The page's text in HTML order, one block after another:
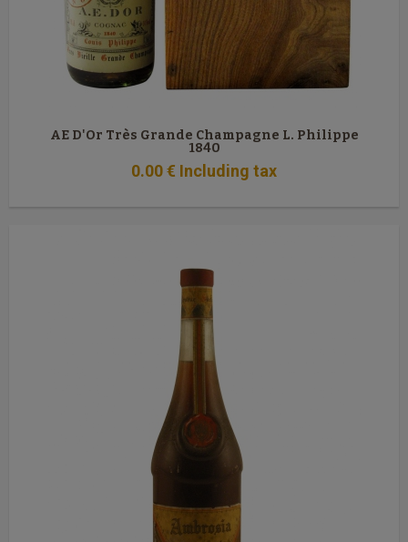
AE D'Or Très Grande Champagne L. Philippe
1840
0.00€ Including tax